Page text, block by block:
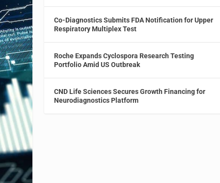
Co-Diagnostics Submits FDA Notification for Upper
Respiratory Multiplex Test
Roche Expands Cyclospora Research Testing
Portfolio Amid US Outbreak
CND Life Sciences Secures Growth Financing for
Neurodiagnostics Platform